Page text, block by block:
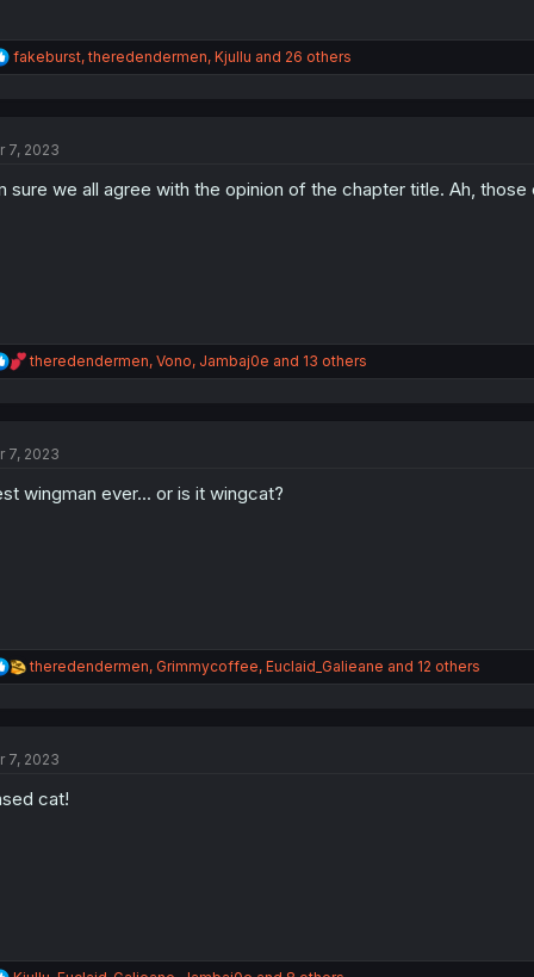
R
e
i
n
fakeburst,theredendermen, Kjullu and 26 others
7, 2023
sure we all agree with the opinion of the chapter title. Ah,
R
e
i
n
theredendermen, Vono, Jambaj0e and 13 others
7, 2023
wingman ever... or is it wingcat?
R
e
i
n
theredendermen, Grimmycoffee, Euclaid_Galieane and 12 others
7, 2023
cat!